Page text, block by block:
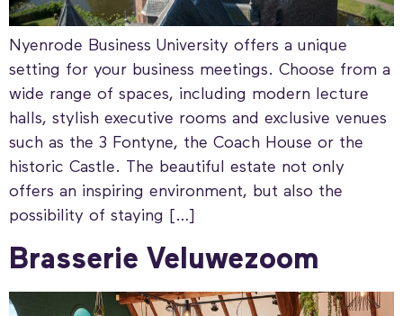
Nyenrode Business University offers a unique
setting for your business meetings. Choose from a
wide range of spaces, including modern lecture
halls, stylish executive rooms and exclusive venues
such as the 3 Fontyne, the Coach House or the
historic Castle. The beautiful estate not only
offers an inspiring environment, but also the
possibility of staying […]
Brasserie Veluwezoom